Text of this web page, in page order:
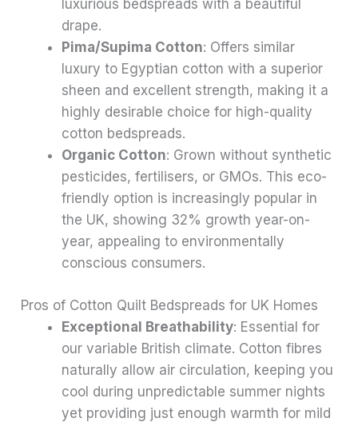
luxurious bedspreads with a beautiful
drape.
Pima/Supima Cotton: Offers similar
luxury to Egyptian cotton with a superior
sheen and excellent strength, making it a
highly desirable choice for high-quality
cotton bedspreads.
Organic Cotton: Grown without synthetic
pesticides, fertilisers, or GMOs. This eco-
friendly option is increasingly popular in
the UK, showing 32% growth year-on-
year, appealing to environmentally
conscious consumers.
Pros of Cotton Quilt Bedspreads for UK Homes
Exceptional Breathability: Essential for
our variable British climate. Cotton fibres
naturally allow air circulation, keeping you
cool during unpredictable summer nights
yet providing just enough warmth for mild